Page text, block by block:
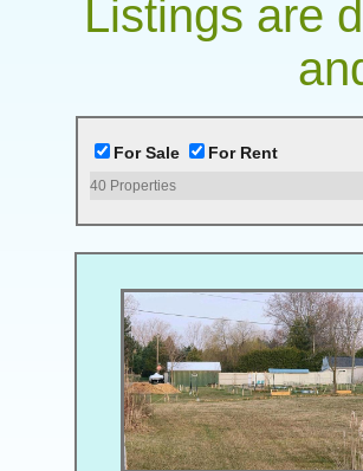
Listings are
For Sale For Rent
40 Properties